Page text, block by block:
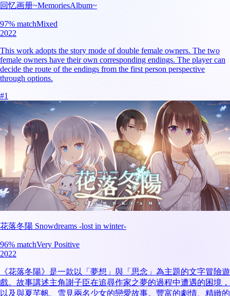
回忆画册~MemoriesAlbum~
97% matchMixed
2022
This work adopts the story mode of double female owners. The two
female owners have their own corresponding endings. The player can
decide the route of the endings from the first person perspective
through options.
#1
花落冬陽 Snowdreams -lost in winter-
96% matchVery Positive
2022
《花落冬陽》是一款以「夢想」與「思念」為主題的文字冒險遊
戲。故事講述主角謝子臣在追尋作家之夢的過程中遭遇的困境，
以及與夏芊帆、雪見兩名少女的戀愛故事。豐富的劇情、精緻的